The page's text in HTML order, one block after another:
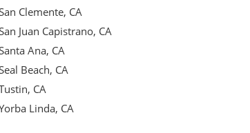
Clemente, CA
Juan Capistrano, CA
Ana, CA
Beach, CA
CA
Linda, CA